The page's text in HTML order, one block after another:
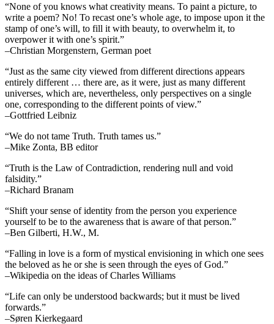
“None of you knows what creativity means. To paint a picture, to
write a poem? No! To recast one’s whole age, to impose upon it the
stamp of one’s will, to fill it with beauty, to overwhelm it, to
overpower it with one’s spirit.”
–Christian Morgenstern, German poet
“Just as the same city viewed from different directions appears
entirely different … there are, as it were, just as many different
universes, which are, nevertheless, only perspectives on a single
one, corresponding to the different points of view.”
–Gottfried Leibniz
“We do not tame Truth. Truth tames us.”
–Mike Zonta, BB editor
“Truth is the Law of Contradiction, rendering null and void
falsidity.”
–Richard Branam
“Shift your sense of identity from the person you experience
yourself to be to the awareness that is aware of that person.”
–Ben Gilberti, H.W., M.
“Falling in love is a form of mystical envisioning in which one sees
the beloved as he or she is seen through the eyes of God.”
–Wikipedia on the ideas of Charles Williams
“Life can only be understood backwards; but it must be lived
forwards.”
–Søren Kierkegaard